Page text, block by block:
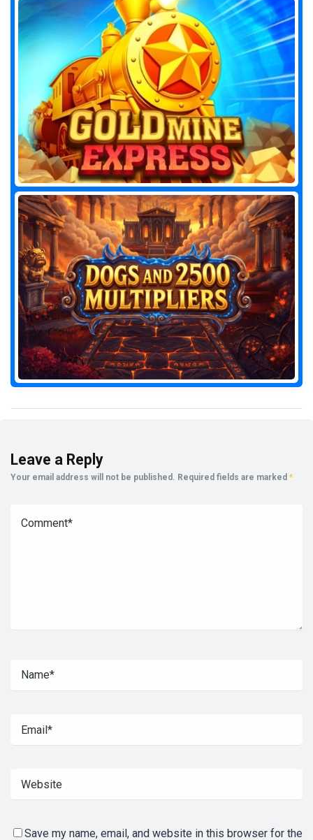
Leave a Reply
Your email address will not be published. Required fields are marked *
Save my name, email, and website in this browser for the